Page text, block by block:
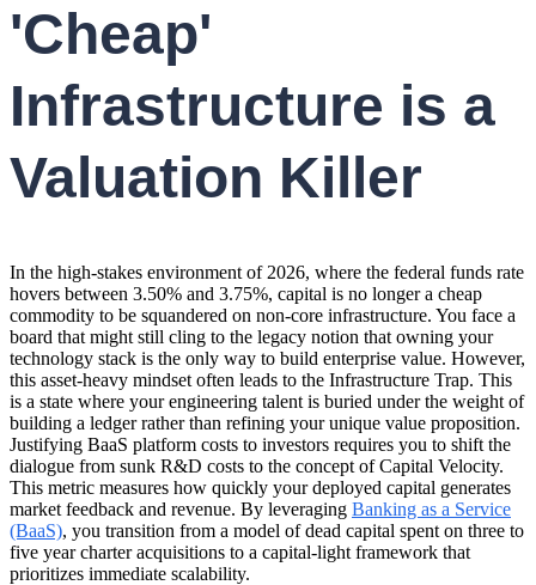
'Cheap'
Infrastructure is a
Valuation Killer
In the high-stakes environment of 2026, where the federal funds rate
hovers between 3.50% and 3.75%, capital is no longer a cheap
commodity to be squandered on non-core infrastructure. You face a
board that might still cling to the legacy notion that owning your
technology stack is the only way to build enterprise value. However,
this asset-heavy mindset often leads to the Infrastructure Trap. This
is a state where your engineering talent is buried under the weight of
building a ledger rather than refining your unique value proposition.
Justifying BaaS platform costs to investors requires you to shift the
dialogue from sunk R&D costs to the concept of Capital Velocity.
This metric measures how quickly your deployed capital generates
market feedback and revenue. By leveraging Banking as a Service
(BaaS), you transition from a model of dead capital spent on three to
five year charter acquisitions to a capital-light framework that
prioritizes immediate scalability.